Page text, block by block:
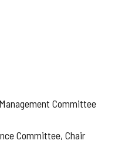
Committee
Committee, Chair